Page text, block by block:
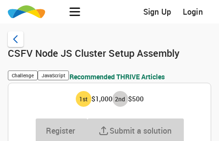
Sign Up Login
CSFV Node JS Cluster Setup Assembly
Challenge JavaScript Recommended THRIVE Articles
1st $1,000 2nd $500
Register Submit a solution